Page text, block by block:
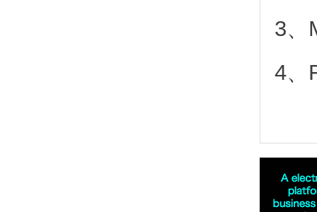
3、
4、